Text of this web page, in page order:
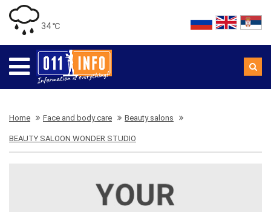
34 ℃
Home Face and body care Beauty salons
BEAUTY SALOON WONDER STUDIO